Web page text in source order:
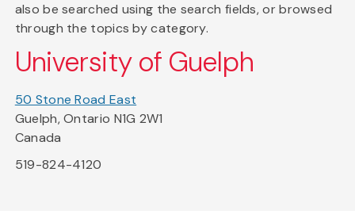
also be searched using the search fields, or browsed
through the topics by category.
University of Guelph
50 Stone Road East
Guelph, Ontario N1G 2W1
Canada
519-824-4120